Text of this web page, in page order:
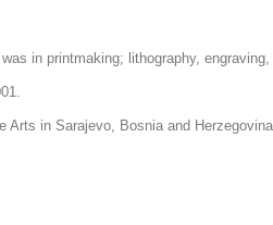
in printmaking; lithography,
Arts in Sarajevo, Bosnia and